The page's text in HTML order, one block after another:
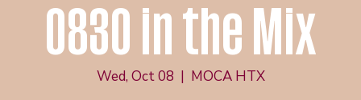
0830 in the Mix
Wed, Oct 08
  |
MOCA HTX